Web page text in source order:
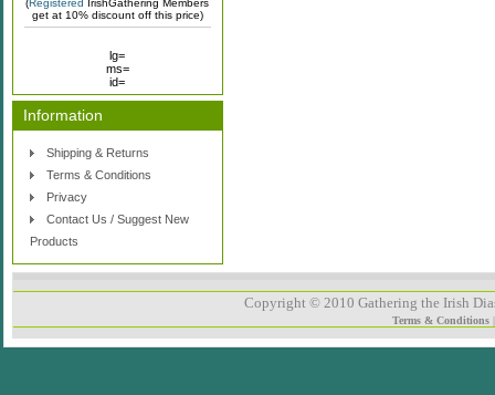
(Registered IrishGathering Members
get at 10% discount off this price)
lg=
ms=
id=
Information
Shipping & Returns
Terms & Conditions
Privacy
Contact Us / Suggest New
Products
Copyright © 2010 Gathering the Irish
Terms & Conditions